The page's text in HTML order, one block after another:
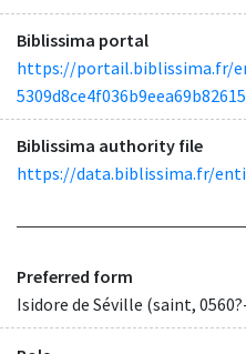
Biblissima portal
https://portail.biblissima.fr/
Biblissima authority file
https://data.biblissima.fr/
Preferred form
Isidore de Séville (saint,